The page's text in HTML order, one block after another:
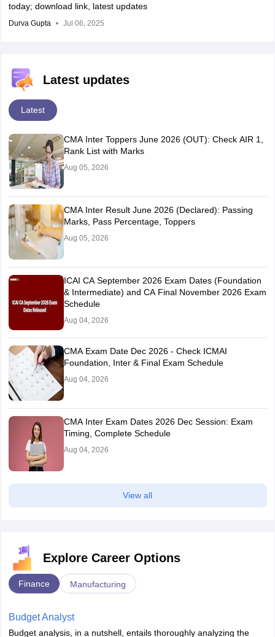
today; download link, latest updates
Durva Gupta Jul 06, 2025
Latest updates
Latest
CMA Inter Toppers June 2026 (OUT): Check AIR 1,
Rank List with Marks
Aug 05, 2026
CMA Inter Result June 2026 (Declared): Passing
Marks, Pass Percentage, Toppers
Aug 05, 2026
ICAI CA September 2026 Exam Dates (Foundation
& Intermediate) and CA Final November 2026 Exam
Schedule
Aug 04, 2026
CMA Exam Date Dec 2026 - Check ICMAI
Foundation, Inter & Final Exam Schedule
Aug 04, 2026
CMA Inter Exam Dates 2026 Dec Session: Exam
Timing, Complete Schedule
Aug 04, 2026
View all
Explore Career Options
Finance Manufacturing
Budget Analyst
Budget analysis, in a nutshell, entails thoroughly analyzing the